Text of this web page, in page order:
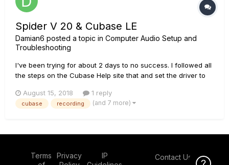
Spider V 20 & Cubase LE
Damian6 posted a topic in Computer Audio Setup and
Troubleshooting
I've been trying for about 2 days to no success. I followed all
the steps on the Cubase Help site that and set the driver to
press record nothing happens. Can someone please help set
me up? I have no idea how to record my amp on...
August 15, 2018 1 reply
cubase recording (and 7 more)
Terms
Privacy
IP
Contact Us